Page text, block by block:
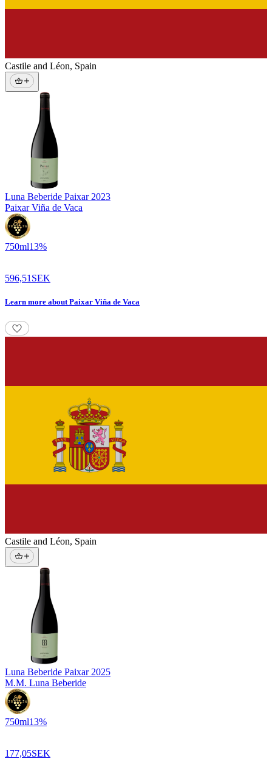
Castile and Léon, Spain
Luna Beberide Paixar 2023
Paixar Viña de Vaca
750ml13%
596,51 SEK
Learn more aboutPaixar Viña de Vaca
Castile and Léon, Spain
Luna Beberide Paixar 2025
M.M. Luna Beberide
750ml13%
177,05SEK